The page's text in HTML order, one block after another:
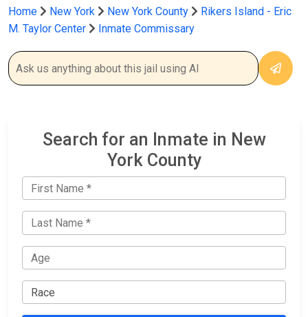
Home New York New York County
Rikers Island - Eric
M. Taylor Center
Inmate Commissary
Search for an Inmate in New
York County